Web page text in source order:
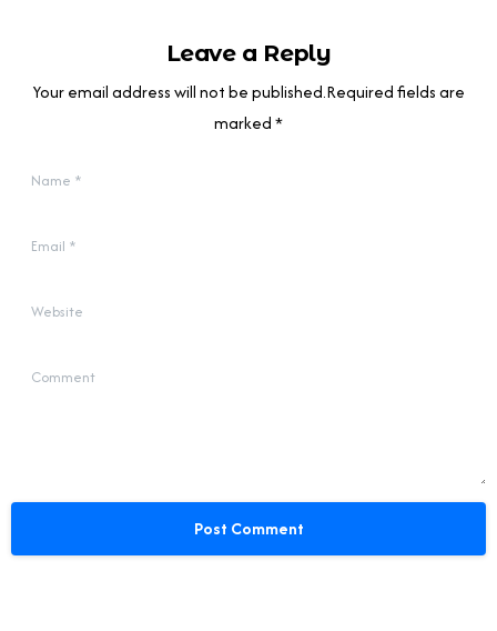
Leave a Reply
Your email address will not be published.Required fields are
marked *
Name
Email
Website
Comment